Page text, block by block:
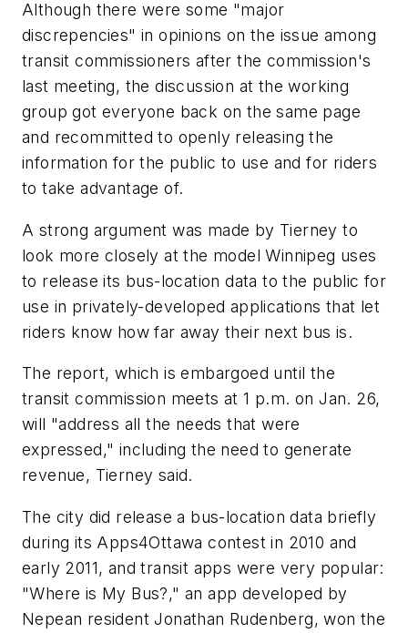
Although there were some "major
discrepencies" in opinions on the issue among
transit commissioners after the commission's
last meeting, the discussion at the working
group got everyone back on the same page
and recommitted to openly releasing the
information for the public to use and for riders
to take advantage of.
A strong argument was made by Tierney to
look more closely at the model Winnipeg uses
to release its bus-location data to the public for
use in privately-developed applications that let
riders know how far away their next bus is.
The report, which is embargoed until the
transit commission meets at 1 p.m. on Jan. 26,
will "address all the needs that were
expressed," including the need to generate
revenue, Tierney said.
The city did release a bus-location data briefly
during its Apps4Ottawa contest in 2010 and
early 2011, and transit apps were very popular:
"Where is My Bus?," an app developed by
Nepean resident Jonathan Rudenberg, won the